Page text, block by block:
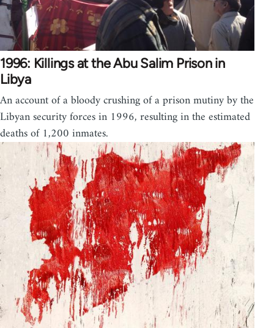
1996: Killings at the Abu Salim Prison in
Libya
An account of a bloody crushing of a prison mutiny by the
Libyan security forces in 1996, resulting in the estimated
deaths of 1,200 inmates.